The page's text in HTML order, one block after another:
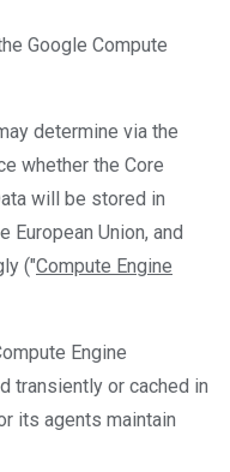
Google Compute
determine via the
whether the Core
will be stored in
European Union, and
("Compute Engine
Engine
transiently or cached in
its agents maintain